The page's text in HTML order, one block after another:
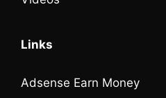
Links
Adsense Earn Money